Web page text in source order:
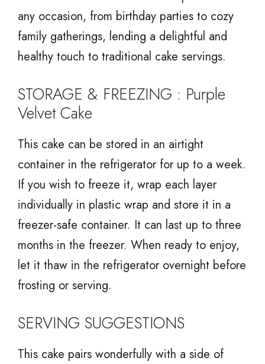
any occasion, from birthday parties to cozy
family gatherings, lending a delightful and
healthy touch to traditional cake servings.
STORAGE & FREEZING : Purple
Velvet Cake
This cake can be stored in an airtight
container in the refrigerator for up to a week.
If you wish to freeze it, wrap each layer
individually in plastic wrap and store it in a
freezer-safe container. It can last up to three
months in the freezer. When ready to enjoy,
let it thaw in the refrigerator overnight before
frosting or serving.
SERVING SUGGESTIONS
This cake pairs wonderfully with a side of